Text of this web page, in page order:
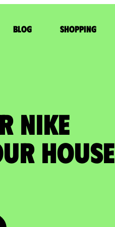
Blog Shopping
NIKE
house